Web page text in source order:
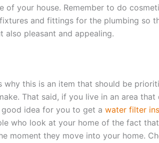
of your house. Remember to do
and fittings for the plumbing so
also pleasant and appealing.
why this is an item that should be
That said, if you live in an area that
good idea for you to get a water filter
who look at your home of the fact that
moment they move into your home.